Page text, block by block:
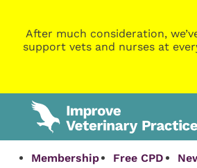
After much consideration,
support vets and nurses at
Membership Free CPD